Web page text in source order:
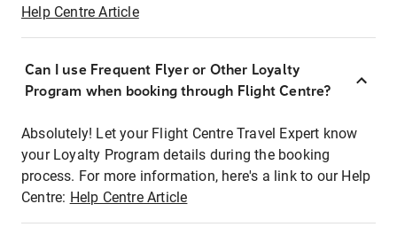
Help Centre Article
Can I use Frequent Flyer or Other Loyalty
Program when booking through Flight Centre?
Absolutely! Let your Flight Centre Travel Expert know
your Loyalty Program details during the booking
process. For more information, here's a link to our Help
Centre: Help Centre Article